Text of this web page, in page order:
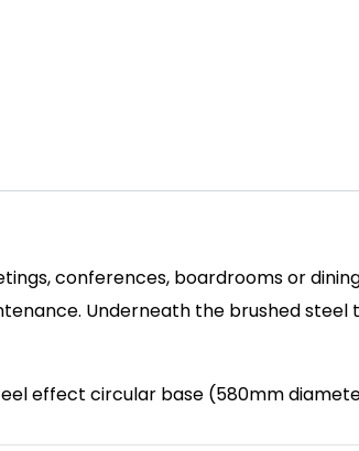
conferences, boardrooms or
Underneath the brushed
effect circular base (580mm